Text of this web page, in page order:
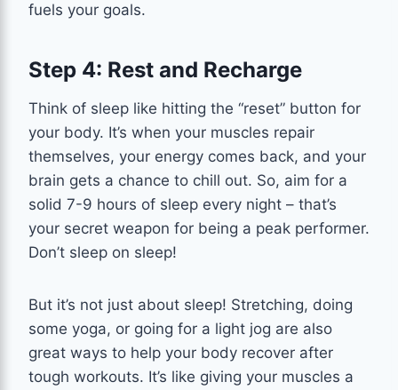
fuels your goals.
Step 4: Rest and Recharge
Think of sleep like hitting the “reset” button for
your body. It’s when your muscles repair
themselves, your energy comes back, and your
brain gets a chance to chill out. So, aim for a
solid 7-9 hours of sleep every night – that’s
your secret weapon for being a peak performer.
Don’t sleep on sleep!
But it’s not just about sleep! Stretching, doing
some yoga, or going for a light jog are also
great ways to help your body recover after
tough workouts. It’s like giving your muscles a